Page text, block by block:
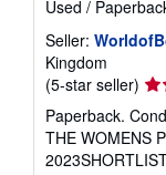
Used /
Seller:
Kingdom
(5-star seller)
5
out
Paperback.
THE WOMENS